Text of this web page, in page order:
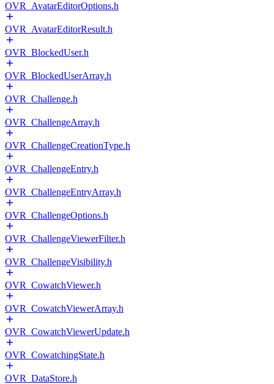
OVR_AvatarEditorOptions.h
OVR_AvatarEditorResult.h
OVR_BlockedUser.h
OVR_BlockedUserArray.h
OVR_Challenge.h
OVR_ChallengeArray.h
OVR_ChallengeCreationType.h
OVR_ChallengeEntry.h
OVR_ChallengeEntryArray.h
OVR_ChallengeOptions.h
OVR_ChallengeViewerFilter.h
OVR_ChallengeVisibility.h
OVR_CowatchViewer.h
OVR_CowatchViewerArray.h
OVR_CowatchViewerUpdate.h
OVR_CowatchingState.h
OVR_DataStore.h